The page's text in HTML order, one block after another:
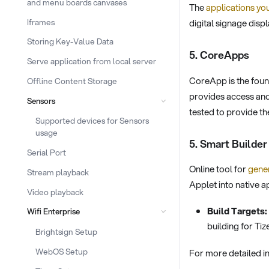
Iframes
Storing Key-Value Data
Serve application from local server
Offline Content Storage
Sensors
Supported devices for Sensors
usage
Serial Port
Stream playback
Video playback
Wifi Enterprise
Brightsign Setup
WebOS Setup
Theapplications
digital signage
5. CoreApps
CoreApp is the
provides access
tested to provide
5. Smart Builder
Online tool for
Applet into native
Build Targets:
building for
For more detailed